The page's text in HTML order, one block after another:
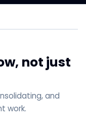
not just
and
work.